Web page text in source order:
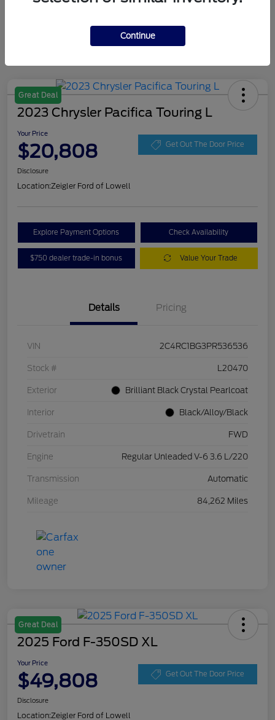
Great Deal
2023 Chrysler Pacifica Touring L
Your Price
$20,808 Get Out The Door Price
Disclosure
Location:Zeigler Ford of Lowell
Explore Payment Options Check Availability
$750 dealer trade-in bonus Value Your Trade
Details Pricing
VIN 2C4RC1BG3PR536536
Stock # L20470
Exterior Brilliant Black Crystal Pearlcoat
Interior Black/Alloy/Black
Drivetrain FWD
Engine Regular Unleaded V-6 3.6 L/220
Transmission Automatic
Mileage 84,262 Miles
Great Deal
2025 Ford F-350SD XL
Your Price
$49,808 Get Out The Door Price
Disclosure
Location:Zeigler Ford of Lowell
Continue